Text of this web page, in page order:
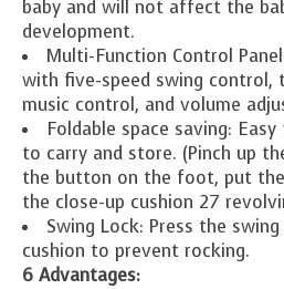
baby and will not affect the
development.
Multi-Function Control
with five-speed swing control,
music control, and volume
Foldable space saving:
to carry and store. (Pinch up
the button on the foot, put
the close-up cushion 27
Swing Lock: Press the
cushion to prevent rocking.
6 Advantages: